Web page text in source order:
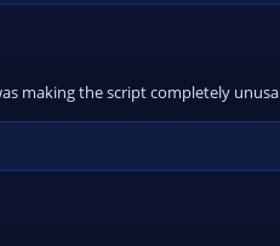
making the script completely